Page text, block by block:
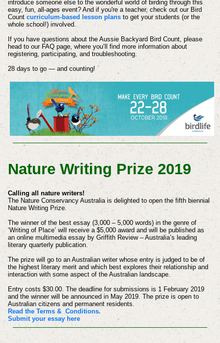
introduce someone else to the wonderful world of birding through this
easy, fun, all-ages event? And if you're a teacher, check out our Bird
Count curriculum-based lesson plansto get your students (or the
whole school!) involved.
If you have questions about the Aussie Backyard Bird Count, please
head to our FAQ page, where you’ll find more information about
registering, participating, and troubleshooting.
28 days to go — and counting!
Nature Writing Prize 2019
Calling all nature writers!
The Nature Conservancy Australia is delighted to open the fifth biennial
Nature Writing Prize.
The winner of the best essay (3,000 – 5,000 words) in the genre of
‘Writing of Place’ will receive a $5,000 award and will be published as
an online multimedia essay by Griffith Review – Australia’s leading
literary quarterly publication.
The prize will go to an Australian writer whose entry is judged to be of
the highest literary merit and which best explores their relationship and
interaction with some aspect of the Australian landscape.
Entry costs $30.00. The deadline for submissions is 1 February 2019
and the winner will be announced in May 2019. The prize is open to
Australian citizens and permanent residents.
Read the Terms & Conditions.
Submit your essay here